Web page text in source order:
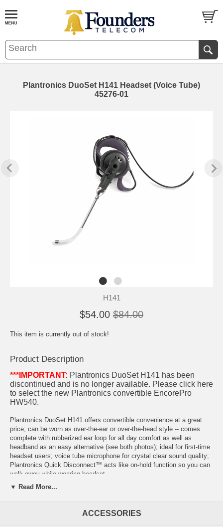
Plantronics DuoSet H141 Headset (Voice Tube)
45276-01
H141
$54.00 $84.00
This item is currently out of stock!
Product Description
***IMPORTANT: Plantronics DuoSet H141 has been
discontinued and is no longer available. Please click here
to select the new Plantronics convertible EncorePro
HW540.
Plantronics DuoSet H141 offers convertible convenience at a great
price; can be worn as over-the-ear or over-the-head style -- comes
complete with rubberized ear loop for all day comfort as well as
headband as an easy alternative (see both photos); ideal for first-time
headset users; voice tube microphone for crystal clear sound quality;
Plantronics Quick Disconnect™ acts like on-hold function so you can
walk away while wearing headset.
IMPORTANT:Depending on your telephone, you'll need
images for enlarged view.
▼ Read More...
ACCESSORIES